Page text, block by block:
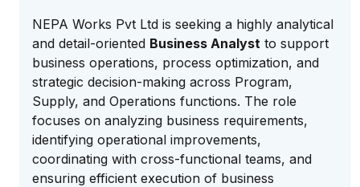
NEPA Works Pvt Ltd is seeking a highly analytical
and detail-oriented Business Analyst to support
business operations, process optimization, and
strategic decision-making across Program,
Supply, and Operations functions. The role
focuses on analyzing business requirements,
identifying operational improvements,
coordinating with cross-functional teams, and
ensuring efficient execution of business